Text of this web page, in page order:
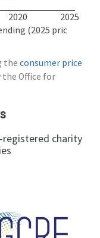
2020 2025
(2025 prices)
the consumer price
the Office for
registered charity